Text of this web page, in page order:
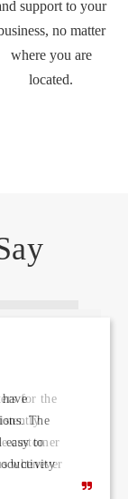
support to your
no matter
where you are
located.
The
easy to